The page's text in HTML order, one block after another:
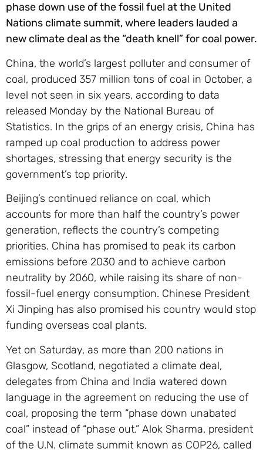
phase down use of the fossil fuel at the United
Nations climate summit, where leaders lauded a
new climate deal as the “death knell” for coal power.
China, the world’s largest polluter and consumer of
coal, produced 357 million tons of coal in October, a
level not seen in six years, according to data
released Monday by the National Bureau of
Statistics. In the grips of an energy crisis, China has
ramped up coal production to address power
shortages, stressing that energy security is the
government’s top priority.
Beijing’s continued reliance on coal, which
accounts for more than half the country’s power
generation, reflects the country’s competing
priorities. China has promised to peak its carbon
emissions before 2030 and to achieve carbon
neutrality by 2060, while raising its share of non-
fossil-fuel energy consumption. Chinese President
Xi Jinping has also promised his country would stop
funding overseas coal plants.
Yet on Saturday, as more than 200 nations in
Glasgow, Scotland, negotiated a climate deal,
delegates from China and India watered down
language in the agreement on reducing the use of
coal, proposing the term “phase down unabated
coal” instead of “phase out.” Alok Sharma, president
of the U.N. climate summit known as COP26, called